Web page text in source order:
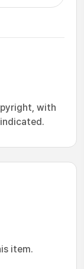
with
item.